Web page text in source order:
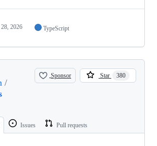
2026 TypeScript
/
Sponsor Star 380
Issues Pull requests